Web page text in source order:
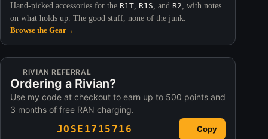
Hand-picked accessories for the R1T R1S , and R2 , with notes
on what holds up. The good stuff, none of the junk.
Browse the Gear→
RIVIAN REFERRAL
Ordering a Rivian?
Use my code at checkout to earn up to 500 points and
3 months of free RAN charging.
JOSE1715716
Copy